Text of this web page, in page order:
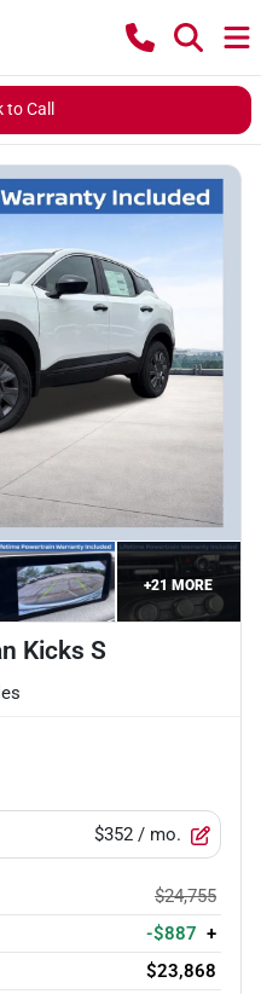
to Call
+21 MORE
Kicks S
$352 / mo.
$24,755
-$887 +
$23,868